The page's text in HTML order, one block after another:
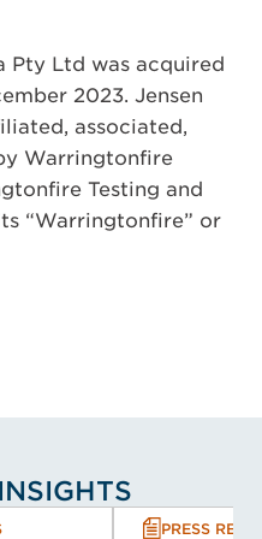
Pty Ltd was acquired
2023. Jensen
associated,
Warringtonfire
Testing and
“Warringtonfire” or
PRESS